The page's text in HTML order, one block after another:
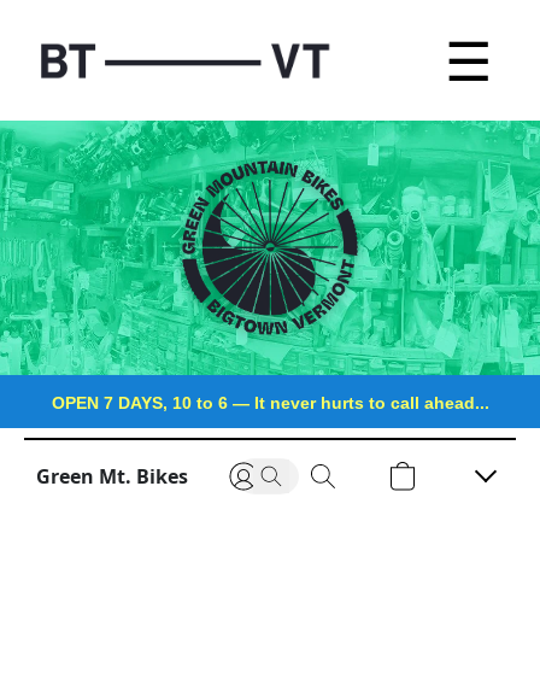
☰
OPEN 7 DAYS, 10 to 6 —It never hurts to call ahead...
Green Mt. Bikes